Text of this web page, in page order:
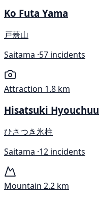
Ko Futa Yama
戸蓋山
Saitama ·57 incidents
Attraction 1.8 km
Hisatsuki Hyouchuu
ひさつき氷柱
Saitama ·12 incidents
Mountain 2.2 km